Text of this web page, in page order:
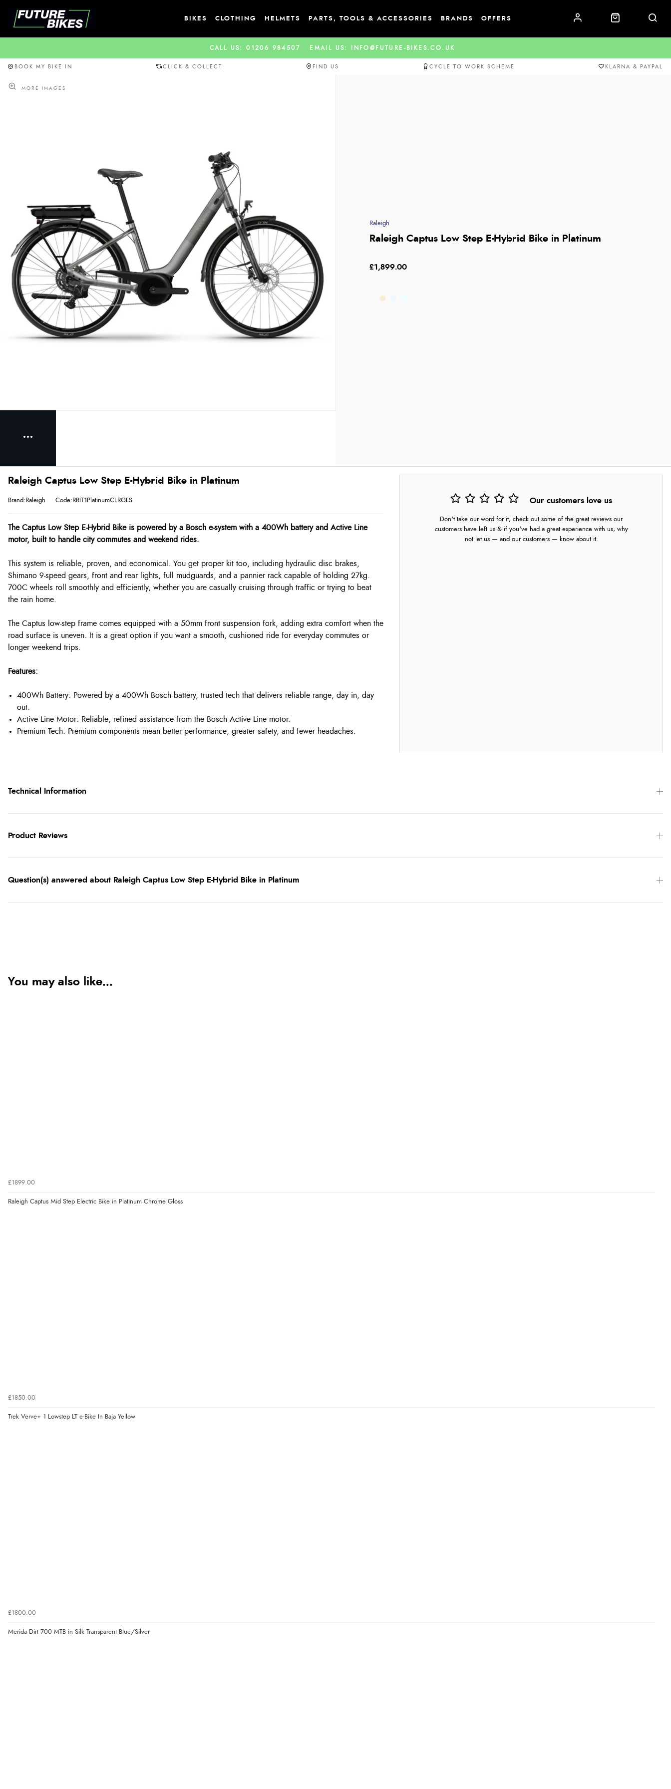
BIKES CLOTHING HELMETS PARTS, TOOLS & ACCESSORIES BRANDS OFFERS
CALL US: 01206 984507 EMAIL US: INFO@FUTURE-BIKES.CO.UK
BOOK MY BIKE IN CLICK & COLLECT FIND US CYCLE TO WORK SCHEME KLARNA & PAYPAL
Raleigh
Raleigh Captus Low Step E-Hybrid Bike in Platinum
£1,899.00
Our customers love us
Don't take our word for it, check out some of the great reviews our
customers have left us & if you've had a great experience with us, why
not let us — and our customers — know about it.
Raleigh Captus Low Step E-Hybrid Bike in Platinum
Brand:Raleigh Code:RRIT1PlatinumCLRGLS
The Captus Low Step E-Hybrid Bike is powered by a Bosch e-system with a 400Wh battery and Active Line
motor, built to handle city commutes and weekend rides.
This system is reliable, proven, and economical. You get proper kit too, including hydraulic disc brakes,
Shimano 9-speed gears, front and rear lights, full mudguards, and a pannier rack capable of holding 27kg.
700C wheels roll smoothly and efficiently, whether you are casually cruising through traffic or trying to beat
the rain home.
The Captus low-step frame comes equipped with a 50mm front suspension fork, adding extra comfort when the
road surface is uneven. It is a great option if you want a smooth, cushioned ride for everyday commutes or
longer weekend trips.
Features:
400Wh Battery: Powered by a 400Wh Bosch battery, trusted tech that delivers reliable range, day in, day
out.
Active Line Motor: Reliable, refined assistance from the Bosch Active Line motor.
Premium Tech: Premium components mean better performance, greater safety, and fewer headaches.
Technical Information
Product Reviews
Question(s) answered about Raleigh Captus Low Step E-Hybrid Bike in Platinum
You may also like...
£1899.00
Raleigh Captus Mid Step Electric Bike in Platinum Chrome Gloss
£1850.00
Trek Verve+ 1 Lowstep LT e-Bike In Baja Yellow
£1800.00
Merida Dirt 700 MTB in Silk Transparent Blue/Silver